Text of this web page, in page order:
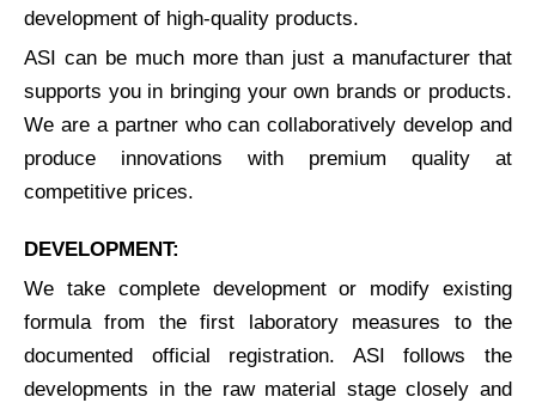
development of high-quality products.
ASI can be much more than just a manufacturer that
supports you in bringing your own brands or products.
We are a partner who can collaboratively develop and
produce innovations with premium quality at
competitive prices.
DEVELOPMENT:
We take complete development or modify existing
formula from the first laboratory measures to the
documented official registration. ASI follows the
developments in the raw material stage closely and